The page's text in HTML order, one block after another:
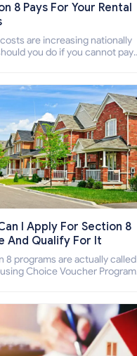
8 Pays For Your Rental
are increasing nationally
you do if you cannot pay
pay the rent.
I Apply For Section 8
And Qualify For It
8 programs are actually called
Choice Voucher Program
for Section 8 housing
how to qualify for it?